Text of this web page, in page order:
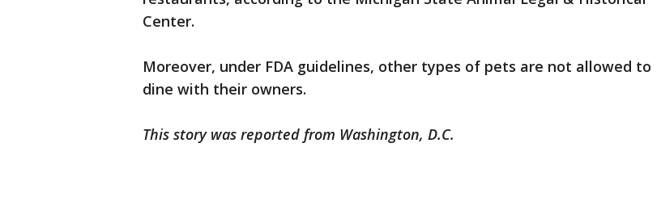
Center.
Moreover, under FDA guidelines, other types of pets are not allowed to
dine with their owners.
This story was reported from Washington, D.C.